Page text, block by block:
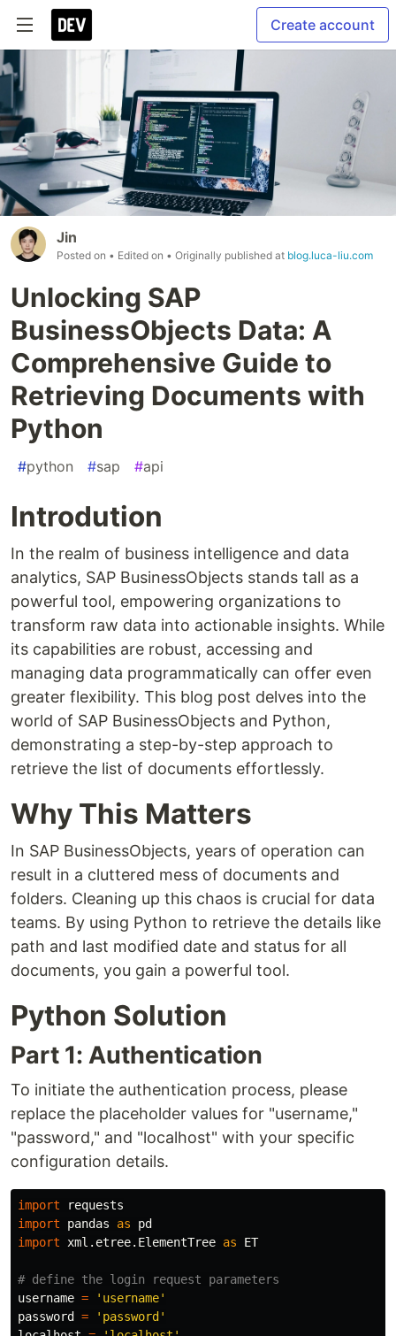
Create account
Jin
Posted on • Edited on • Originally published at blog.luca-liu.com
Unlocking SAP
BusinessObjects Data: A
Comprehensive Guide to
Retrieving Documents with
Python
#python #sap #api
Introdution
In the realm of business intelligence and data
analytics, SAP BusinessObjects stands tall as a
powerful tool, empowering organizations to
transform raw data into actionable insights. While
its capabilities are robust, accessing and
managing data programmatically can offer even
greater flexibility. This blog post delves into the
world of SAP BusinessObjects and Python,
demonstrating a step-by-step approach to
retrieve the list of documents effortlessly.
Why This Matters
In SAP BusinessObjects, years of operation can
result in a cluttered mess of documents and
folders. Cleaning up this chaos is crucial for data
teams. By using Python to retrieve the details like
path and last modified date and status for all
documents, you gain a powerful tool.
Python Solution
Part 1: Authentication
To initiate the authentication process, please
replace the placeholder values for "username,"
"password," and "localhost" with your specific
configuration details.
import
requests
import
pandas as
pd
import
xml.etree.ElementTree as ET
username = ' username'
password
= ' password '